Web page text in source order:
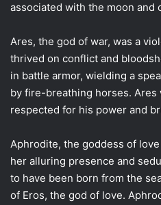
associated with the moon and
Ares, the god of war, was a
thrived on conflict and
in battle armor, wielding a
by fire-breathing horses. Ares
respected for his power and
Aphrodite, the goddess of
her alluring presence and
to have been born from the
of Eros, the god of love.